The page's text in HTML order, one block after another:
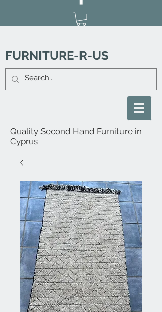
FURNITURE-R-US
Quality Second Hand Furniture in
Cyprus